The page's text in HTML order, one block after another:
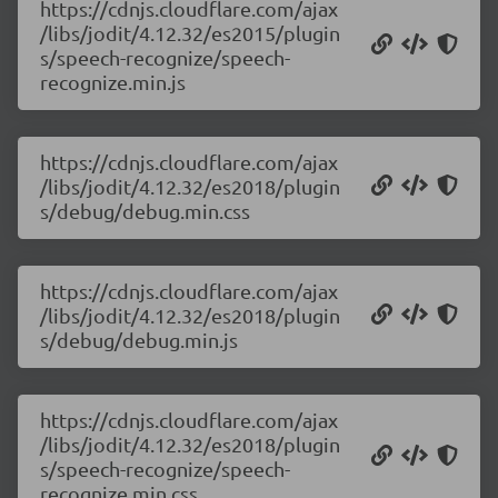
https://cdnjs.cloudflare.com/ajax
/libs/jodit/4.12.32/es2015/plugin
s/speech-recognize/speech-
recognize.min.js
https://cdnjs.cloudflare.com/ajax
/libs/jodit/4.12.32/es2018/plugin
s/debug/debug.min.css
https://cdnjs.cloudflare.com/ajax
/libs/jodit/4.12.32/es2018/plugin
s/debug/debug.min.js
https://cdnjs.cloudflare.com/ajax
/libs/jodit/4.12.32/es2018/plugin
s/speech-recognize/speech-
recognize.min.css